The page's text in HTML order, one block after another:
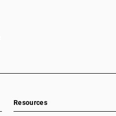
Resources